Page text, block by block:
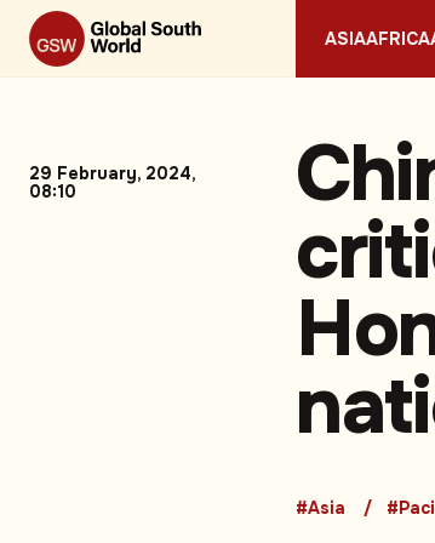
ASIAAFRICA
29 February, 2024,
08:10
#Asia